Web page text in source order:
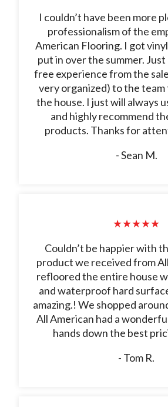
I couldn’t have been more
professionalism of the
American Flooring. I got
put in over the summer.
free experience from the
very organized) to the
the house. I just will always
and highly recommend
products. Thanks for
- Sean M.
★★★★★
Couldn’t be happier with
product we received from
refloored the entire house
and waterproof hard
amazing.! We shopped
All American had a
hands down the best
- Tom R.